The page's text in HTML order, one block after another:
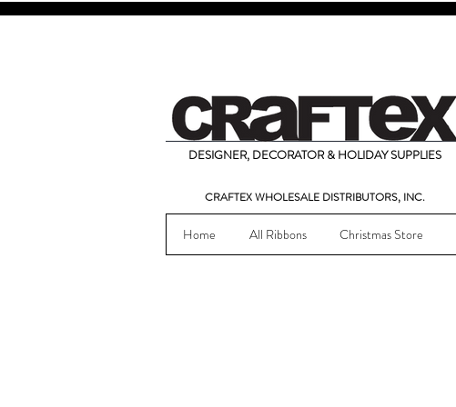
DESIGNER, DECORATOR & HOLIDAY SUPPLIES
CRAFTEX WHOLESALE DISTRIBUTORS, INC.
Home All Ribbons Christmas Store